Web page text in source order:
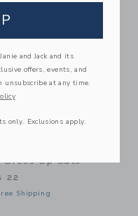
Dress Up Cats
22
Shipping
and Jack and its
offers, events, and
unsubscribe at any time.
only. Exclusions apply.